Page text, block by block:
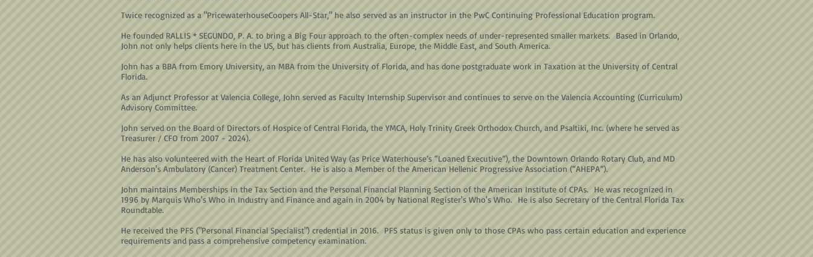
Twice recognized as a "PricewaterhouseCoopers All-Star," he also served as an instructor in the PwC Continuing Professional Education program.
He founded RALLIS * SEGUNDO, P. A. to bring a Big Four approach to the often-complex needs of under-represented smaller markets. Based in Orlando,
John not only helps clients here in the US, but has clients from Australia, Europe, the Middle East, and South America.
John has a BBA from Emory University, an MBA from the University of Florida, and has done postgraduate work in Taxation at the University of Central
Florida.
As an Adjunct Professor at Valencia College, John served as Faculty Internship Supervisor and continues to serve on the Valencia Accounting (Curriculum)
Advisory Committee.
John served on the Board of Directors of Hospice of Central Florida, the YMCA, Holy Trinity Greek Orthodox Church, and Psaltiki, Inc. (where he served as
Treasurer / CFO from 2007 - 2024).
He has also volunteered with the Heart of Florida United Way (as Price Waterhouse’s “Loaned Executive”), the Downtown Orlando Rotary Club, and MD
Anderson's Ambulatory (Cancer) Treatment Center. He is also a Member of the American Hellenic Progressive Association (“AHEPA”).
John maintains Memberships in the Tax Section and the Personal Financial Planning Section of the American Institute of CPAs. He was recognized in
1996 by Marquis Who's Who in Industry and Finance and again in 2004 by National Register's Who's Who. He is also Secretary of the Central Florida Tax
Roundtable.
He received the PFS ("Personal Financial Specialist") credential in 2016. PFS status is given only to those CPAs who pass certain education and experience
requirements and pass a comprehensive competency examination.